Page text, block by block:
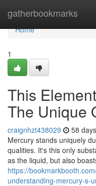
gatherbookmarks
Home
Home
1
This
The Unique
craignhzt438029 58
Mercury stands uniquely
qualities. It's this only
as the liquid, but also
https://
understanding-mercury-s-